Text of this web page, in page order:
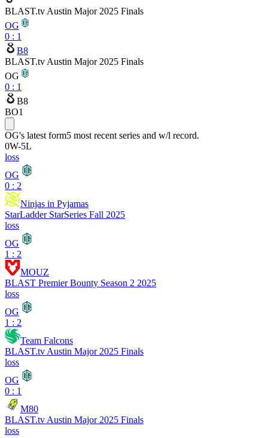
BLAST.tv Austin Major 2025 Finals
OG
0 : 1
B8
BLAST.tv Austin Major 2025 Finals
OG
0 : 1
B8
BO1
OG's latest form5 most recent series and w/l record.
0W-5L
loss
OG
0 : 2
Ninjas in Pyjamas
StarLadder StarSeries Fall 2025
loss
OG
1 : 2
MOUZ
BLAST Premier Bounty Season 2 2025
loss
OG
1 : 2
Team Falcons
BLAST.tv Austin Major 2025 Finals
loss
OG
0 : 1
M80
BLAST.tv Austin Major 2025 Finals
loss